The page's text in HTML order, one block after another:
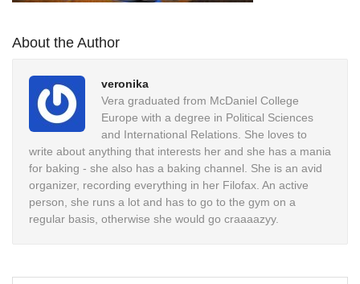
About the Author
veronika
Vera graduated from McDaniel College
Europe with a degree in Political Sciences
and International Relations. She loves to
write about anything that interests her and she has a mania
for baking - she also has a baking channel. She is an avid
organizer, recording everything in her Filofax. An active
person, she runs a lot and has to go to the gym on a
regular basis, otherwise she would go craaaazyy.